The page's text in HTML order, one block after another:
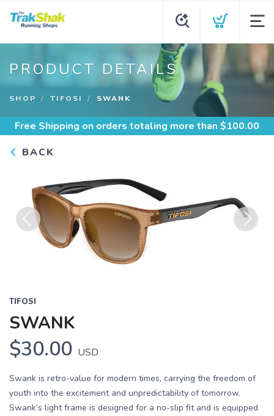
PRODUCT DETAILS
SHOP TIFOSI SWANK
Free Shipping on orders totaling more than $100.00
BACK
Previous
TIFOSI
SWANK
$30.00 USD
Swank is retro-value for modern times, carrying the freedom of
youth into the excitement and unpredictability of tomorrow.
Swank’s light frame is designed for a no-slip fit and is equipped